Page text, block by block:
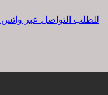
للطلب التواصل عبر